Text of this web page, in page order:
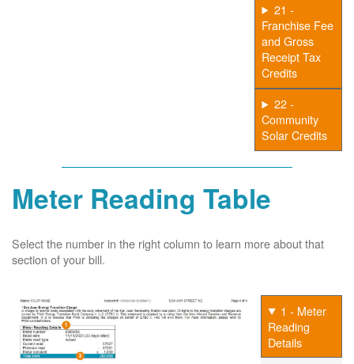
21 -
Franchise Fee
and Gross
Receipt Tax
Credits
22 -
Community
Solar Credits
Meter Reading Table
Select the number in the right column to learn more about that
section of your bill.
1 - Meter
Reading
Details